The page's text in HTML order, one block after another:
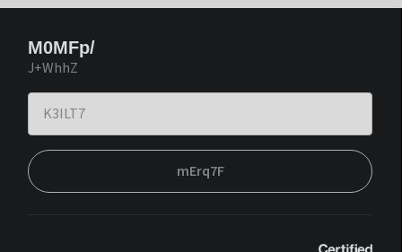
M0MFp/
J+WhhZ
mErq7F